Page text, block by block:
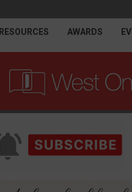
RESOURCES AWARDS